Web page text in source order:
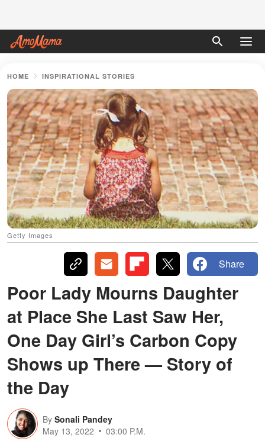
HOME INSPIRATIONAL STORIES
Getty Images
Share
Poor Lady Mourns Daughter
at Place She Last Saw Her,
One Day Girl’s Carbon Copy
Shows up There — Story of
the Day
By Sonali Pandey
May 13, 2022
03:00 P.M.